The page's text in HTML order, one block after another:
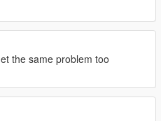
the same problem too